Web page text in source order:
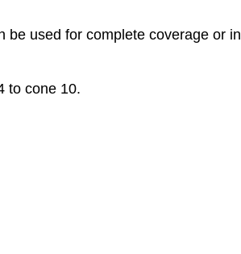
be used for complete coverage or in
to cone 10.